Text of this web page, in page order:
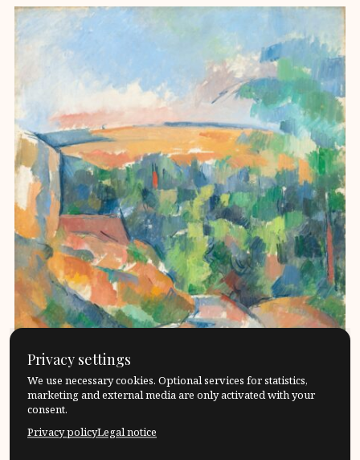
In mathematical socratic dialogues, the participants
Privacy settings
We use necessary cookies. Optional services for statistics,
marketing and external media are only activated with your
consent.
Privacy policyLegal notice